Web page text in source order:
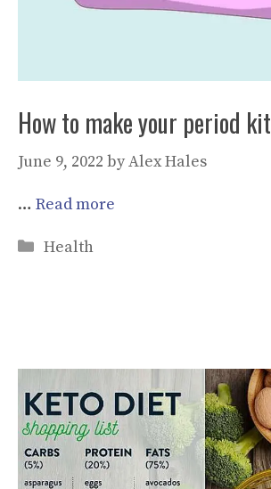
How to make your period kit
June 9, 2022 byAlex Hales
… Read more
Categories
Health